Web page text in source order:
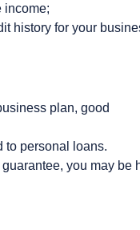
income;
history for your
plan, good
to personal loans.
you may be